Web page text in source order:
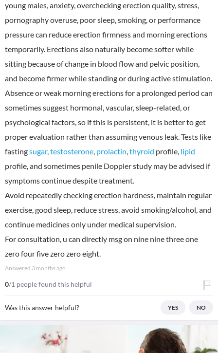
young males, anxiety, overchecking erection quality, stress,
pornography overuse, poor sleep, smoking, or performance
pressure can reduce erection firmness and morning erections
temporarily. Erections also naturally become softer while
sitting because of change in blood flow and pelvic position,
and become firmer while standing or during active stimulation.
Absence or weak morning erections for a prolonged period can
sometimes suggest hormonal, vascular, sleep-related, or
psychological factors, so if this is persistent, it is better to get
proper evaluation rather than assuming venous leak. Tests like
fastingsugar,testosterone, prolactin,thyroid profile, lipid
profile, and sometimes penile Doppler study may be advised if
symptoms continue despite treatment.
Avoid repeatedly checking erection hardness, maintain regular
exercise, good sleep, reduce stress, avoid smoking/alcohol, and
continue medicines only under medical supervision.
For consultation, u can directly msg on nine nine three one
zero four five zero zero eight.
Answered 3 months ago
0/1 people found this helpful
Was this answer helpful? YES NO